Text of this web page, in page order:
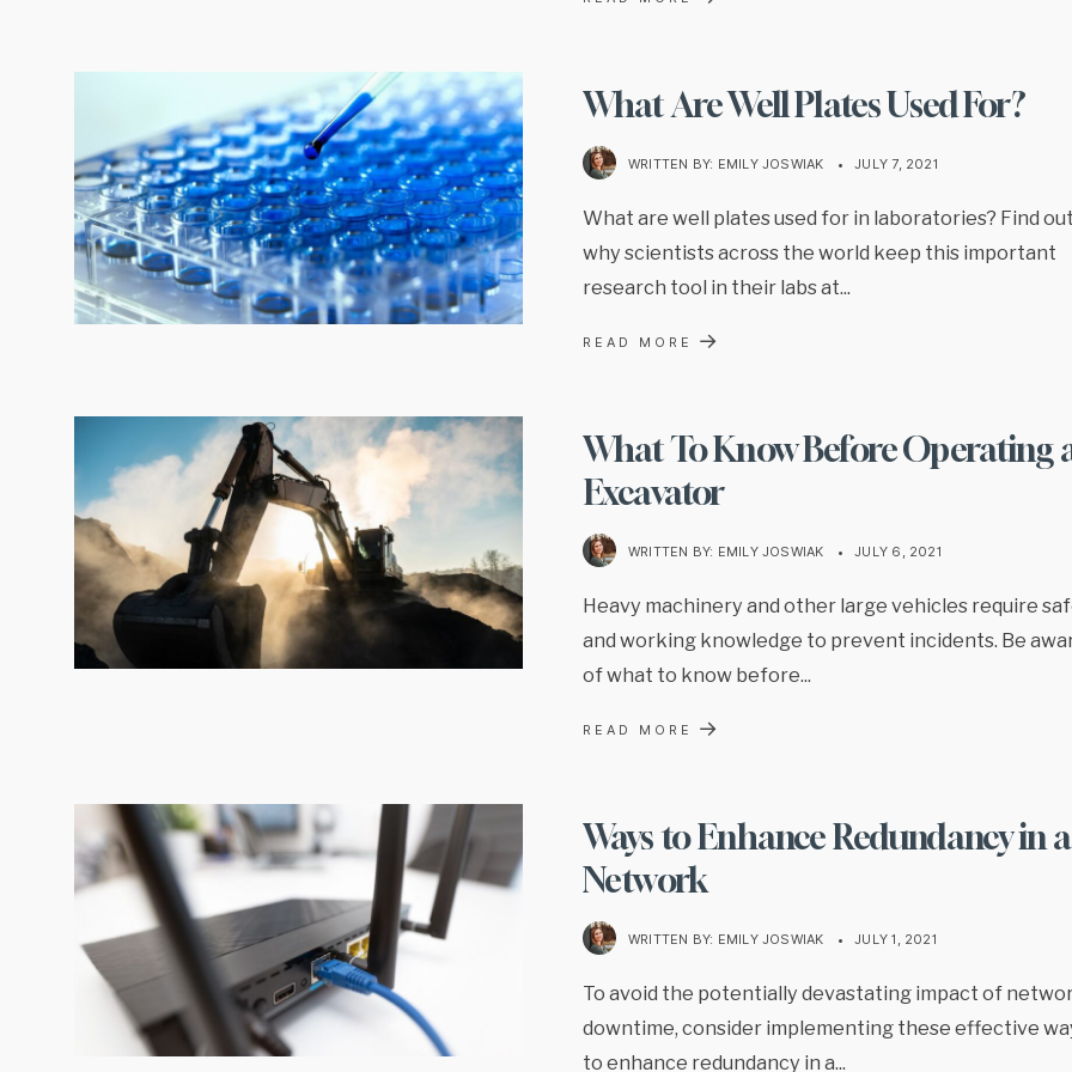
What Are Well Plates Used For?
WRITTEN BY: EMILY JOSWIAK • JULY 7, 2021
What are well plates used for in laboratories? Find
why scientists across the world keep this important
research tool in their labs at...
READ MORE →
What To Know Before Operating
Excavator
WRITTEN BY: EMILY JOSWIAK • JULY 6, 2021
Heavy machinery and other large vehicles require
and working knowledge to prevent incidents. Be
of what to know before...
READ MORE →
Ways to Enhance Redundancy in a
Network
WRITTEN BY: EMILY JOSWIAK • JULY 1, 2021
To avoid the potentially devastating impact of
downtime, consider implementing these effective
to enhance redundancy in a...